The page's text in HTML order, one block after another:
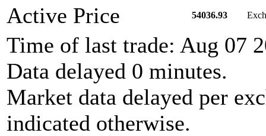
Active Price 54036.93
Time of last trade: Aug 07
Data delayed 0 minutes.
Market data delayed per
indicated otherwise.